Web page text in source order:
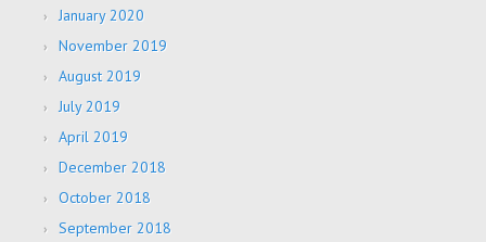
January 2020
November 2019
August 2019
July 2019
April 2019
December 2018
October 2018
September 2018